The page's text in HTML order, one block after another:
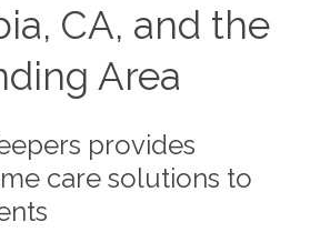
CA, and the
Area
provides
care solutions to